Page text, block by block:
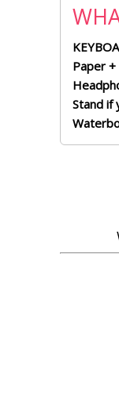
Paper +
Stand if